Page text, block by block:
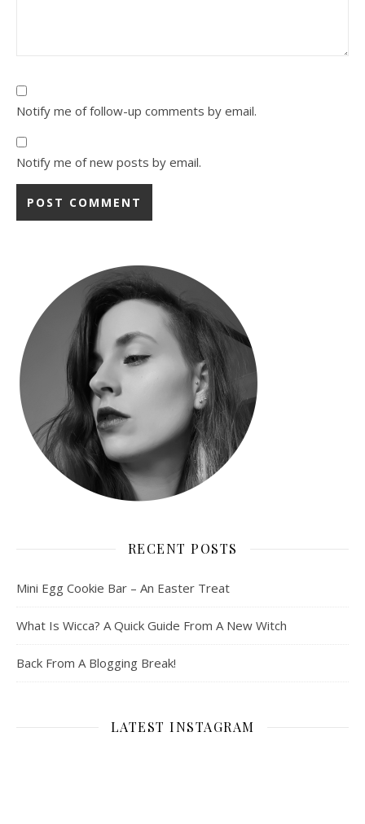
Notify me of follow-up comments by email.
Notify me of new posts by email.
RECENT POSTS
Mini Egg Cookie Bar – An Easter Treat
What Is Wicca? A Quick Guide From A New Witch
Back From A Blogging Break!
LATEST INSTAGRAM